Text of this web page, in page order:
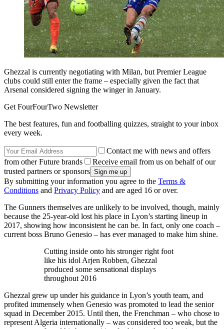
Ghezzal is currently negotiating with Milan, but Premier League
clubs could still enter the frame – especially given the fact that
Arsenal considered signing the winger in January.
Get FourFourTwo Newsletter
The best features, fun and footballing quizzes, straight to your inbox
every week.
Contact me with news and offers
from other Future brands
Receive email from us on behalf of our
trusted partners or sponsors
By submitting your information you agree to the Terms &
Conditions and Privacy Policy and are aged 16 or over.
The Gunners themselves are unlikely to be involved, though, mainly
because the 25-year-old lost his place in Lyon’s starting lineup in
2017, showing how inconsistent he can be. In fact, only one coach –
current boss Bruno Genesio – has ever managed to make him shine.
Cutting inside onto his stronger right foot
like his idol Arjen Robben, Ghezzal
produced some sensational displays
throughout 2016
Ghezzal grew up under his guidance in Lyon’s youth team, and
profited immensely when Genesio was promoted to lead the senior
squad in December 2015. Until then, the Frenchman – who chose to
represent Algeria internationally – was considered too weak, but the